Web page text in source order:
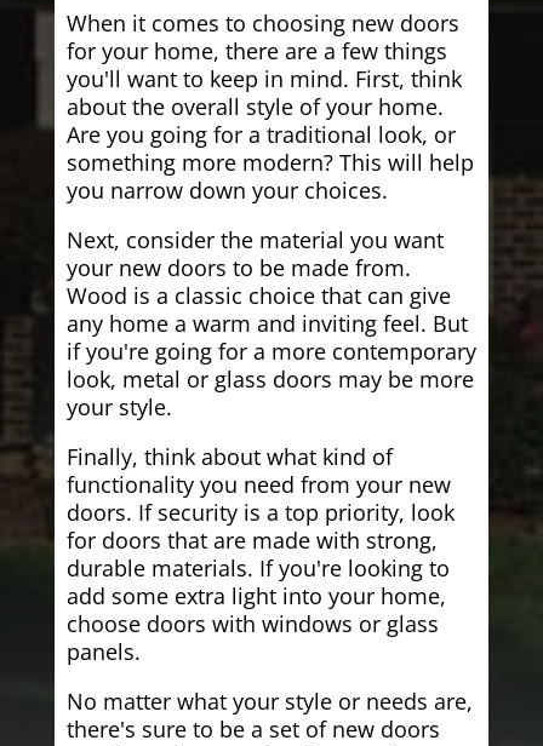
When it comes to choosing new doors
for your home, there are a few things
you'll want to keep in mind. First, think
about the overall style of your home.
Are you going for a traditional look, or
something more modern? This will help
you narrow down your choices.
Next, consider the material you want
your new doors to be made from.
Wood is a classic choice that can give
any home a warm and inviting feel. But
if you're going for a more contemporary
look, metal or glass doors may be more
your style.
Finally, think about what kind of
functionality you need from your new
doors. If security is a top priority, look
for doors that are made with strong,
durable materials. If you're looking to
add some extra light into your home,
choose doors with windows or glass
panels.
No matter what your style or needs are,
there's sure to be a set of new doors